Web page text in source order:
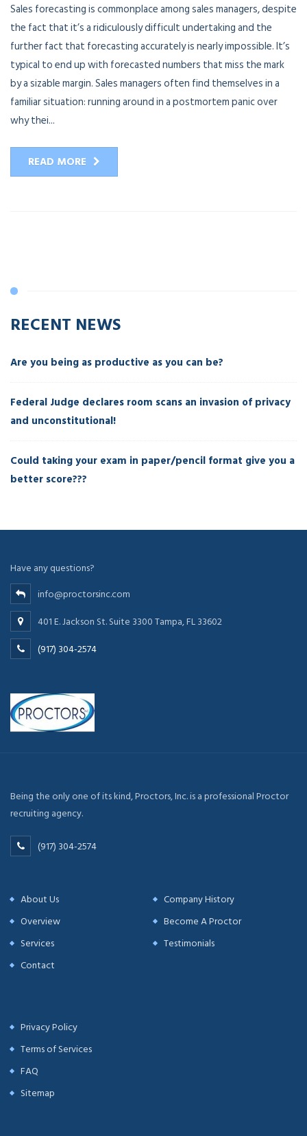
Sales forecasting is commonplace among sales managers, despite
the fact that it’s a ridiculously difficult undertaking and the
further fact that forecasting accurately is nearly impossible. It’s
typical to end up with forecasted numbers that miss the mark
by a sizable margin. Sales managers often find themselves in a
familiar situation: running around in a postmortem panic over
why thei...
READ MORE
RECENT NEWS
Are you being as productive as you can be?
Federal Judge declares room scans an invasion of privacy
and unconstitutional!
Could taking your exam in paper/pencil format give you a
better score???
Have any questions?
info@proctorsinc.com
401 E. Jackson St. Suite 3300 Tampa, FL 33602
(917) 304-2574
Being the only one of its kind, Proctors, Inc. is a professional Proctor
recruiting agency.
(917) 304-2574
About Us
Company History
Overview
Become A Proctor
Services
Testimonials
Contact
Privacy Policy
Terms of Services
FAQ
Sitemap